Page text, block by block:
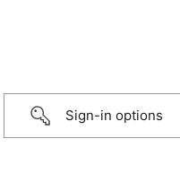
Sign-in options